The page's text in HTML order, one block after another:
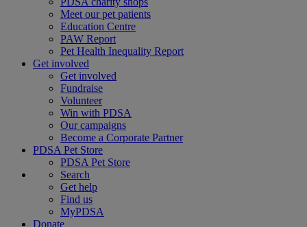
Meet our pet patients
Education Centre
PAW Report
Pet Health Inequality Report
Get involved
Get involved
Fundraise
Volunteer
Win with PDSA
Our campaigns
Become a Corporate Partner
PDSA Pet Store
PDSA Pet Store
Search
Get help
Find us
MyPDSA
Donate